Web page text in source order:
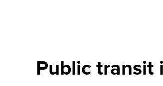
Public transit